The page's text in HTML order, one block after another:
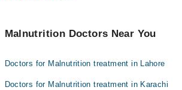
Malnutrition Doctors Near You
Doctors for Malnutrition treatment in Lahore
Doctors for Malnutrition treatment in Karachi